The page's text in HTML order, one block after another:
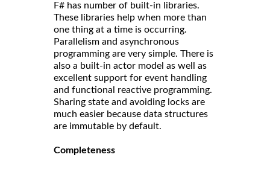
F# has number of built-in libraries.
These libraries help when more than
one thing at a time is occurring.
Parallelism and asynchronous
programming are very simple. There is
also a built-in actor model as well as
excellent support for event handling
and functional reactive programming.
Sharing state and avoiding locks are
much easier because data structures
are immutable by default.
Completeness